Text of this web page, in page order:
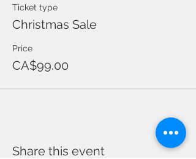
Ticket type
Christmas Sale
Price
CA$99.00
Share this event